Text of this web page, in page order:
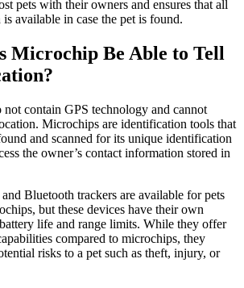
pets with their owners and ensures that all
available in case the pet is found.
Microchip Be Able to Tell
contain GPS technology and cannot
Microchips are identification tools that
and scanned for its unique identification
the owner’s contact information stored in
Bluetooth trackers are available for pets
but these devices have their own
life and range limits. While they offer
compared to microchips, they
risks to a pet such as theft, injury, or